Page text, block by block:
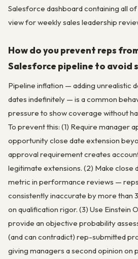
Salesforce dashboard containing all
view for weekly sales leadership
How do you prevent reps
Salesforce pipeline to avoid
Pipeline inflation — adding unrealistic
dates indefinitely — is a common
pressure to show coverage without
To prevent this: (1) Require manager
opportunity close date extension
approval requirement creates
legitimate extensions. (2) Make close
metric in performance reviews —
consistently inaccurate by more than
on qualification rigor. (3) Use Einstein
provide an objective probability
(and can contradict) rep-submitted
giving managers a second opinion on